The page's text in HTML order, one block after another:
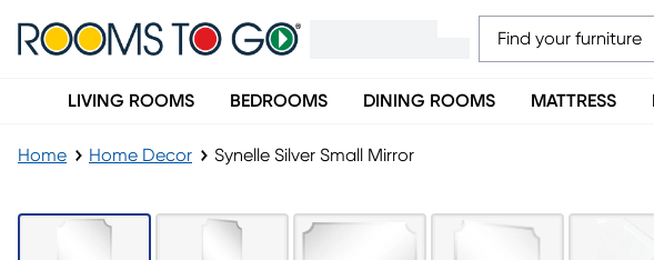
LIVING ROOMS BEDROOMS DINING ROOMS MATTRESS
Home Home Decor Synelle Silver Small Mirror